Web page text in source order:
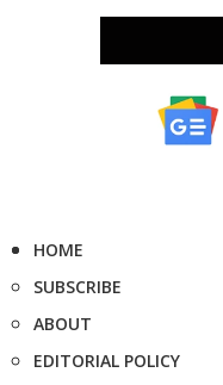
HOME
SUBSCRIBE
ABOUT
EDITORIAL POLICY